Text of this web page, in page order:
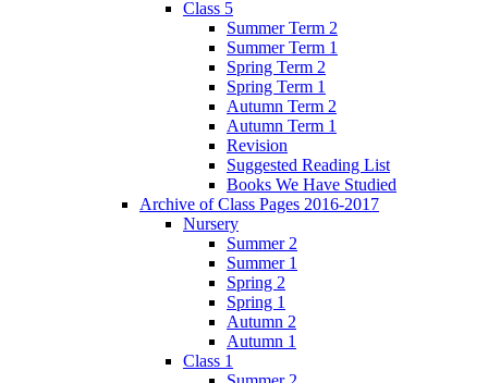
Class 5
Summer Term 2
Summer Term 1
Spring Term 2
Spring Term 1
Autumn Term 2
Autumn Term 1
Revision
Suggested Reading List
Books We Have Studied
Archive of Class Pages 2016-2017
Nursery
Summer 2
Summer 1
Spring 2
Spring 1
Autumn 2
Autumn 1
Class 1